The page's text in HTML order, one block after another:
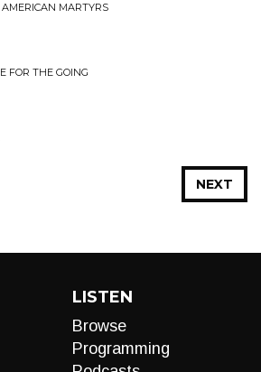
MARTYRS
FOR THE GOING
NEXT
LISTEN
Browse
Programming